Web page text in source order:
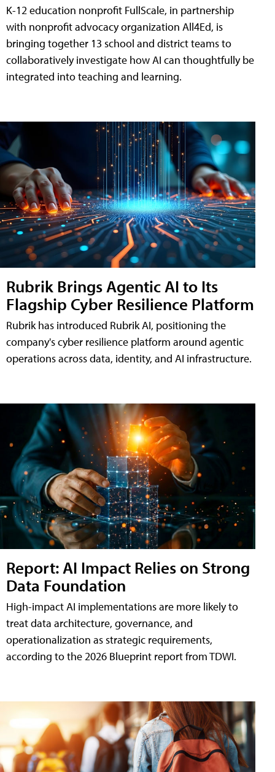
K-12 education nonprofit FullScale, in partnership
with nonprofit advocacy organization All4Ed, is
bringing together 13 school and district teams to
collaboratively investigate how AI can thoughtfully be
integrated into teaching and learning.
Rubrik Brings Agentic AI to Its
Flagship Cyber Resilience Platform
Rubrik has introduced Rubrik AI, positioning the
company's cyber resilience platform around agentic
operations across data, identity, and AI infrastructure.
Report: AI Impact Relies on Strong
Data Foundation
High-impact AI implementations are more likely to
treat data architecture, governance, and
operationalization as strategic requirements,
according to the 2026 Blueprint report from TDWI.